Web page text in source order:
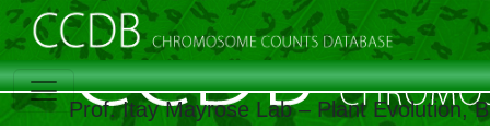
Prof. Itay Mayrose Lab – Plant Evolution,